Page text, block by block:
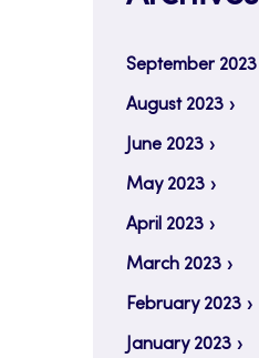
September 2023
August 2023
June 2023
May 2023
April 2023
March 2023
February 2023
January 2023